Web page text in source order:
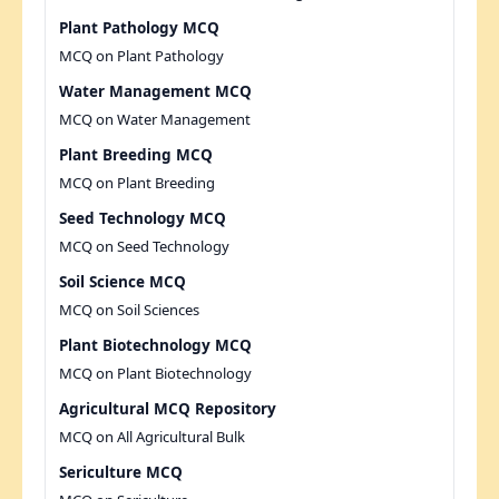
Plant Pathology MCQ
MCQ on Plant Pathology
Water Management MCQ
MCQ on Water Management
Plant Breeding MCQ
MCQ on Plant Breeding
Seed Technology MCQ
MCQ on Seed Technology
Soil Science MCQ
MCQ on Soil Sciences
Plant Biotechnology MCQ
MCQ on Plant Biotechnology
Agricultural MCQ Repository
MCQ on All Agricultural Bulk
Sericulture MCQ